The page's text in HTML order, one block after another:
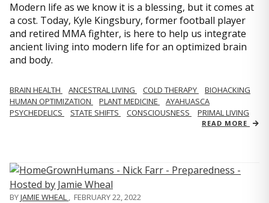
Modern life as we know it is a blessing, but it comes at
a cost. Today, Kyle Kingsbury, former football player
and retired MMA fighter, is here to help us integrate
ancient living into modern life for an optimized brain
and body.
BRAIN HEALTH ANCESTRAL LIVING COLD THERAPY
BIOHACKING
HUMAN OPTIMIZATION
PLANT MEDICINE
AYAHUASCA
PSYCHEDELICS
STATE SHIFTS CONSCIOUSNESS PRIMAL LIVING
READ MORE
BYJAMIE WHEAL , FEBRUARY 22, 2022